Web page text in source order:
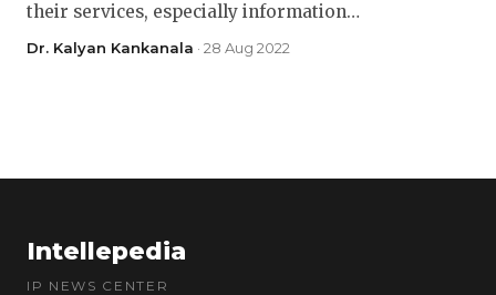
their services, especially information…
Dr. Kalyan Kankanala · 28 Aug 2022
Intellepedia
IP NEWS CENTER